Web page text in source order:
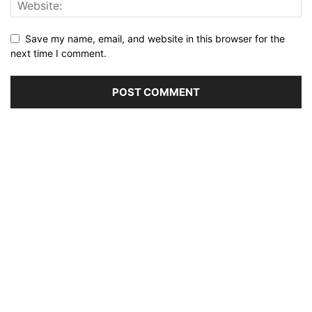
Save my name, email, and website in this browser for the
next time I comment.